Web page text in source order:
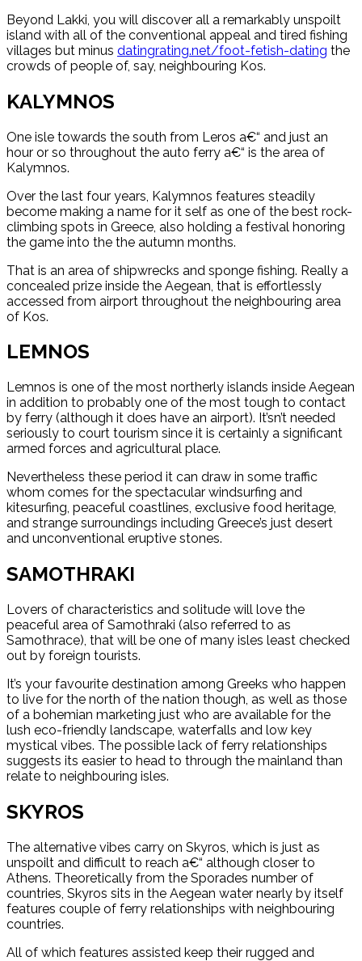
Beyond Lakki, you will discover all a remarkably unspoilt
island with all of the conventional appeal and tired fishing
villages but minus datingrating.net/foot-fetish-dating the
crowds of people of, say, neighbouring Kos.
KALYMNOS
One isle towards the south from Leros a€“ and just an
hour or so throughout the auto ferry a€“ is the area of
Kalymnos.
Over the last four years, Kalymnos features steadily
become making a name for it self as one of the best rock-
climbing spots in Greece, also holding a festival honoring
the game into the the autumn months.
That is an area of shipwrecks and sponge fishing. Really a
concealed prize inside the Aegean, that is effortlessly
accessed from airport throughout the neighbouring area
of Kos.
LEMNOS
Lemnos is one of the most northerly islands inside Aegean
in addition to probably one of the most tough to contact
by ferry (although it does have an airport). It’sn’t needed
seriously to court tourism since it is certainly a significant
armed forces and agricultural place.
Nevertheless these period it can draw in some traffic
whom comes for the spectacular windsurfing and
kitesurfing, peaceful coastlines, exclusive food heritage,
and strange surroundings including Greece’s just desert
and unconventional eruptive stones.
SAMOTHRAKI
Lovers of characteristics and solitude will love the
peaceful area of Samothraki (also referred to as
Samothrace), that will be one of many isles least checked
out by foreign tourists.
It’s your favourite destination among Greeks who happen
to live for the north of the nation though, as well as those
of a bohemian marketing just who are available for the
lush eco-friendly landscape, waterfalls and low key
mystical vibes. The possible lack of ferry relationships
suggests its easier to head to through the mainland than
relate to neighbouring isles.
SKYROS
The alternative vibes carry on Skyros, which is just as
unspoilt and difficult to reach a€“ although closer to
Athens. Theoretically from the Sporades number of
countries, Skyros sits in the Aegean water nearly by itself
features couple of ferry relationships with neighbouring
countries.
All of which features assisted keep their rugged and